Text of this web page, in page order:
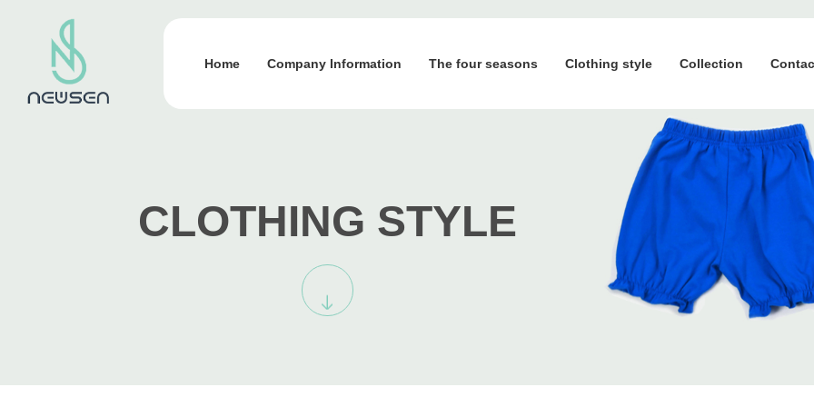
Home Company Information The four seasons Clothing style Collection
CLOTHING STYLE